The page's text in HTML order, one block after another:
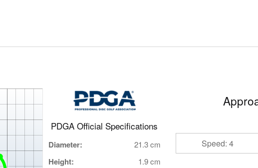
PDGA Official Specifications
Diameter: 21.3 cm
Height: 1.9 cm
Speed: 4